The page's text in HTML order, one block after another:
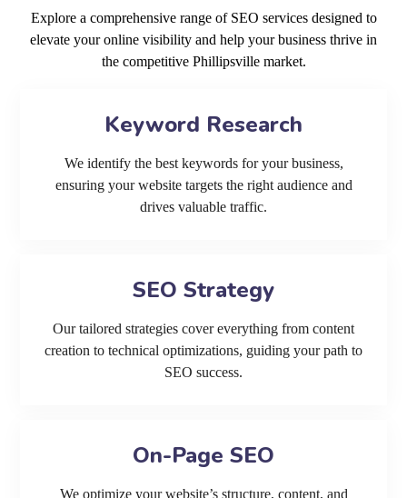
Explore a comprehensive range of SEO services designed to
elevate your online visibility and help your business thrive in
the competitive Phillipsville market.
Keyword Research
We identify the best keywords for your business,
ensuring your website targets the right audience and
drives valuable traffic.
SEO Strategy
Our tailored strategies cover everything from content
creation to technical optimizations, guiding your path to
SEO success.
On-Page SEO
We optimize your website’s structure, content, and